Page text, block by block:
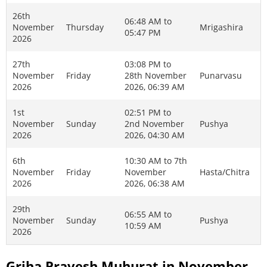
26th
November
2026
Thursday
06:48 AM to
05:47 PM
Mrigashira
27th
November
2026
Friday
03:08 PM to
28th November
2026, 06:39 AM
Punarvasu
1st
November
2026
Sunday
02:51 PM to
2nd November
2026, 04:30 AM
Pushya
6th
November
2026
Friday
10:30 AM to 7th
November
2026, 06:38 AM
Hasta/Chitra
29th
November
2026
Sunday
06:55 AM to
10:59 AM
Pushya